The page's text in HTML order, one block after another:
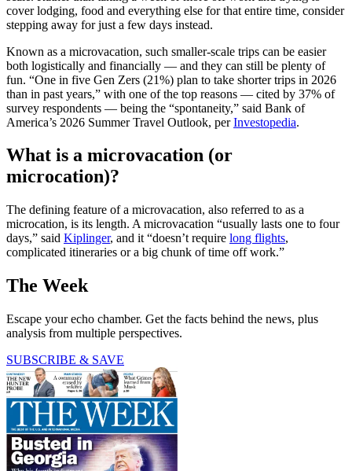
cover lodging, food and everything else for that entire time, consider
stepping away for just a few days instead.
Known as a microvacation, such smaller-scale trips can be easier
both logistically and financially — and they can still be plenty of
fun. “One in five Gen Zers (21%) plan to take shorter trips in 2026
than in past years,” with one of the top reasons — cited by 37% of
survey respondents — being the “spontaneity,” said Bank of
America’s 2026 Summer Travel Outlook, perInvestopedia.
What is a microvacation (or
microcation)?
The defining feature of a microvacation, also referred to as a
microcation, is its length. A microvacation “usually lasts one to four
days,” said Kiplinger, and it “doesn’t require long flights,
complicated itineraries or a big chunk of time off work.”
The Week
Escape your echo chamber. Get the facts behind the news, plus
analysis from multiple perspectives.
SUBSCRIBE & SAVE